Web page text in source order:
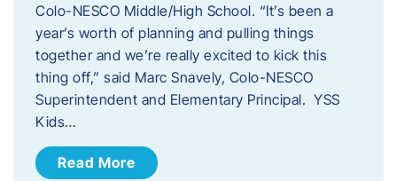
Colo-NESCO Middle/High School. “It’s been a
year’s worth of planning and pulling things
together and we’re really excited to kick this
thing off,” said Marc Snavely, Colo-NESCO
Superintendent and Elementary Principal. YSS
Kids…
Read More